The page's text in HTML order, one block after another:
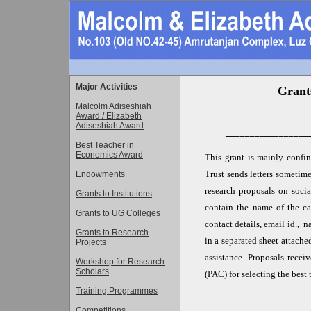
Major Activities
Malcolm Adiseshiah
Award / Elizabeth
Adiseshiah Award
Best Teacher in
Economics Award
Endowments
Grants to Institutions
Grants to UG Colleges
Grants to Research
Projects
Workshop for Research
Scholars
Training Programmes
This grant is mainly
Trust sends letters
research proposals on
contain the name of the
contact details, email id.,
in a separated sheet
assistance. Proposals
(PAC) for selecting the